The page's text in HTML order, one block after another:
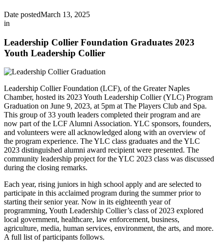
Date postedMarch 13, 2025
in
Leadership Collier Foundation Graduates 2023
Youth Leadership Collier
Leadership Collier Foundation (LCF), of the Greater Naples
Chamber, hosted its 2023 Youth Leadership Collier (YLC) Program
Graduation on June 9, 2023, at 5pm at The Players Club and Spa.
This group of 33 youth leaders completed their program and are
now part of the LCF Alumni Association. YLC sponsors, founders,
and volunteers were all acknowledged along with an overview of
the program experience. The YLC class graduates and the YLC
2023 distinguished alumni award recipient were presented. The
community leadership project for the YLC 2023 class was discussed
during the closing remarks.
Each year, rising juniors in high school apply and are selected to
participate in this acclaimed program during the summer prior to
starting their senior year. Now in its eighteenth year of
programming, Youth Leadership Collier’s class of 2023 explored
local government, healthcare, law enforcement, business,
agriculture, media, human services, environment, the arts, and more.
A full list of participants follows.